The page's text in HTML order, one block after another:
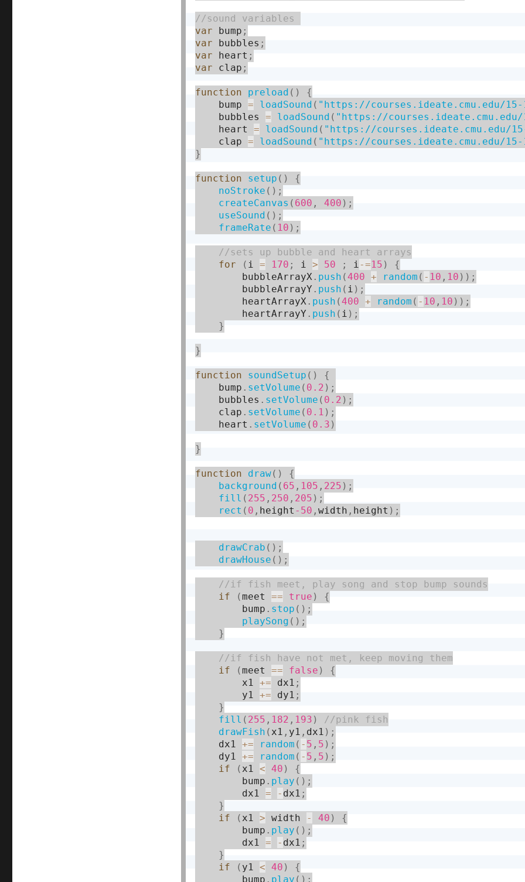
var bump ;
var bubbles ;
var heart ;
var clap ;
function preload ( )
{
    bump
= loadSound ( "https://courses.ideate.cmu.edu/15-
    bubbles
= loadSound ( "https://courses.ideate.cmu.edu/
    heart
= loadSound ( "https://courses.ideate.cmu.edu/
    clap
= loadSound ( "https://courses.ideate.cmu.edu/15-
}
function setup ( )
{
noStroke ( ) ;
createCanvas ( 600 , 400 ) ;
useSound ( ) ;
frameRate ( 10 ) ;
for
( i = 170 ; i > 50 ; i-=15 )
{
        bubbleArrayX
. push (400 + random ( - 10 , 10 ) ) ;
        bubbleArrayY
. push ( i ) ;
        heartArrayX
. push (400 + random ( - 10 , 10 ) ) ;
        heartArrayY
. push ( i ) ;
}
}
function soundSetup ( )
{
    bump
. setVolume ( 0.2 ) ;
    bubbles
. setVolume ( 0.2 ) ;
    clap
. setVolume ( 0.1 ) ;
    heart
. setVolume ( 0.3 )
}
function draw( )
{
background ( 65 , 105 , 225 ) ;
fill ( 255 , 250 , 205 ) ;
rect ( 0 , height -50 , width , height ) ;
drawCrab ( ) ;
drawHouse ( ) ;
if
(meet == true )
{
        bump
. stop ( ) ;
playSong ( ) ;
}
if
(meet == false )
{
        x1
+= dx1 ;
        y1
+= dy1 ;
}
fill ( 255 , 182 , 193 )
drawFish ( x1 , y1 , dx1 ) ;
    dx1
+= random ( - 5 , 5 ) ;
    dy1
+= random ( - 5 , 5 ) ;
if
( x1 < 40 )
{
        bump
. play ( ) ;
        dx1
= - dx1 ;
}
if
( x1 > width - 40 )
{
        bump
. play ( ) ;
        dx1
= - dx1 ;
}
if
( y1 < 40 )
{
        bump
. play ( ) ;